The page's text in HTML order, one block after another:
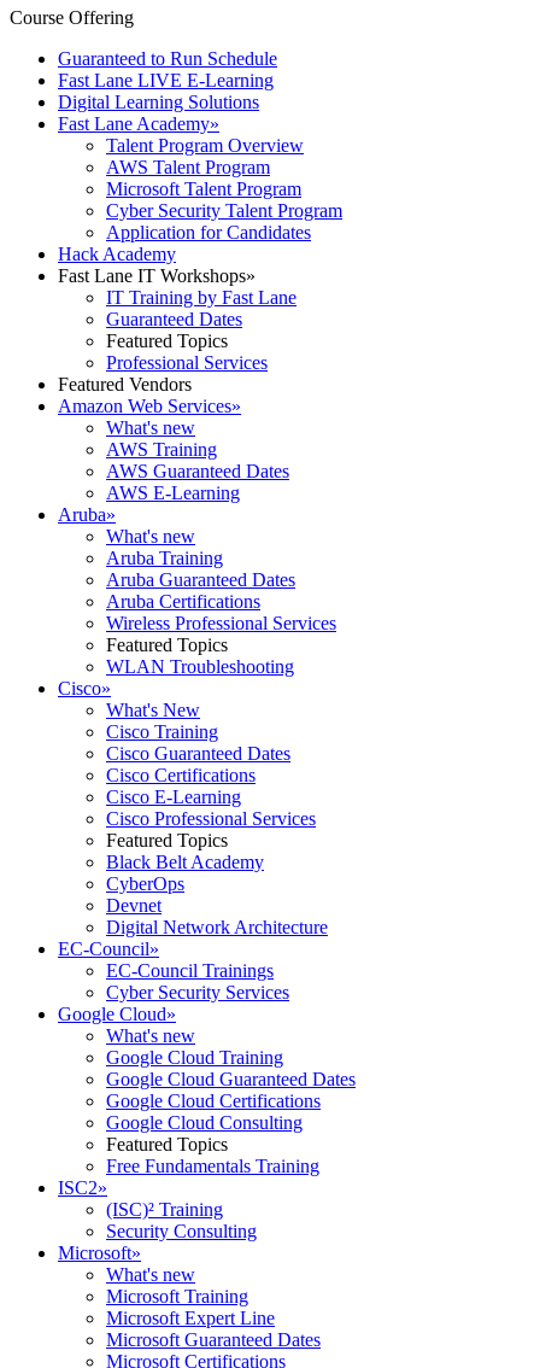
Course Offering
Guaranteed to Run Schedule
Fast Lane LIVE E-Learning
Digital Learning Solutions
Fast Lane Academy»
Talent Program Overview
AWS Talent Program
Microsoft Talent Program
Cyber Security Talent Program
Application for Candidates
Hack Academy
Fast Lane IT Workshops»
IT Training by Fast Lane
Guaranteed Dates
Featured Topics
Professional Services
Featured Vendors
Amazon Web Services»
What's new
AWS Training
AWS Guaranteed Dates
AWS E-Learning
Aruba»
What's new
Aruba Training
Aruba Guaranteed Dates
Aruba Certifications
Wireless Professional Services
Featured Topics
WLAN Troubleshooting
Cisco»
What's New
Cisco Training
Cisco Guaranteed Dates
Cisco Certifications
Cisco E-Learning
Cisco Professional Services
Featured Topics
Black Belt Academy
CyberOps
Devnet
Digital Network Architecture
EC-Council»
EC-Council Trainings
Cyber Security Services
Google Cloud»
What's new
Google Cloud Training
Google Cloud Guaranteed Dates
Google Cloud Certifications
Google Cloud Consulting
Featured Topics
Free Fundamentals Training
ISC2»
(ISC)² Training
Security Consulting
Microsoft»
What's new
Microsoft Training
Microsoft Expert Line
Microsoft Guaranteed Dates
Microsoft Certifications